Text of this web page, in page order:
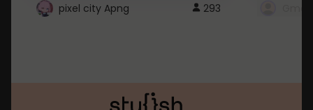
pixel city Apng 293